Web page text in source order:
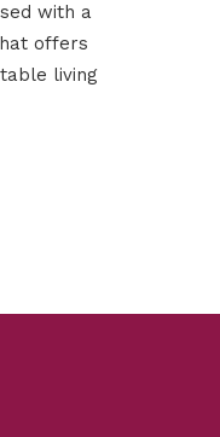
with a
offers
living